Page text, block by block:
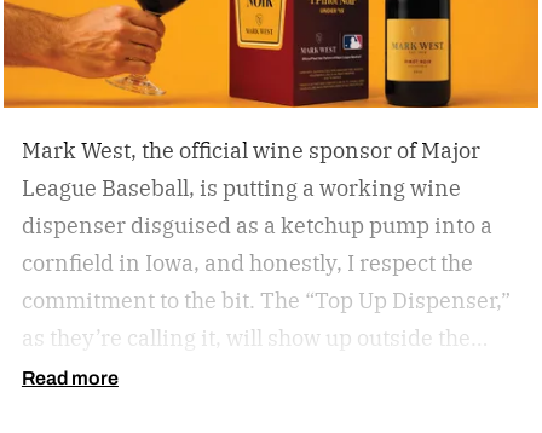
Mark West, the official wine sponsor of Major
League Baseball, is putting a working wine
dispenser disguised as a ketchup pump into a
cornfield in Iowa, and honestly, I respect the
commitment to the bit. The “Top Up Dispenser,”
as they’re calling it, will show up outside the
diamond at next week’s MLB at Field of Dreams
Read more